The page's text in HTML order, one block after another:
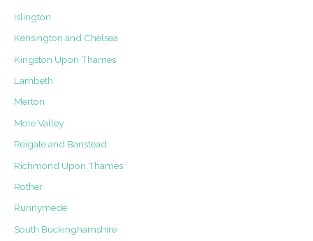
Islington
Kensington and Chelsea
Kingston Upon Thames
Lambeth
Merton
Mole Valley
Reigate and Banstead
Richmond Upon Thames
Rother
Runnymede
South Buckinghamshire